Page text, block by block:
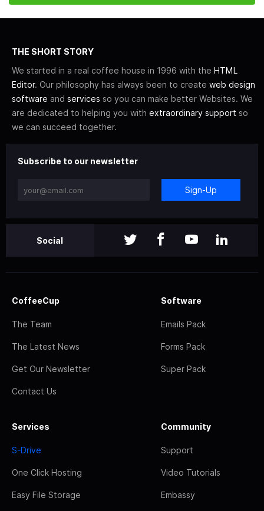
THE SHORT STORY
We started in a real coffee house in 1996 with the HTML
Editor. Our philosophy has always been to create web design
software and services so you can make better Websites. We
are dedicated to helping you with extraordinary support so
we can succeed together.
Subscribe to our newsletter
Sign-Up
Social
CoffeeCup
The Team
The Latest News
Get Our Newsletter
Contact Us
Software
Emails Pack
Forms Pack
Super Pack
Services
S-Drive
One Click Hosting
Easy File Storage
Community
Support
Video Tutorials
Embassy